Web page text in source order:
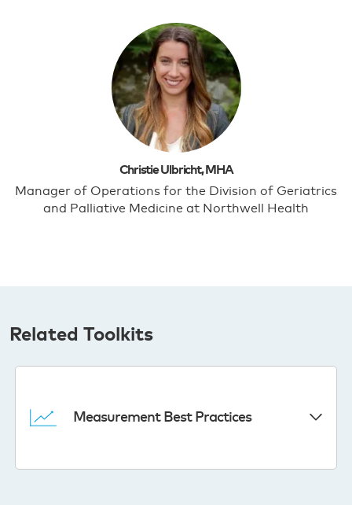
Christie Ulbricht, MHA
Manager of Operations for the Division of Geriatrics
and Palliative Medicine at Northwell Health
Related Toolkits
Measurement Best Practices